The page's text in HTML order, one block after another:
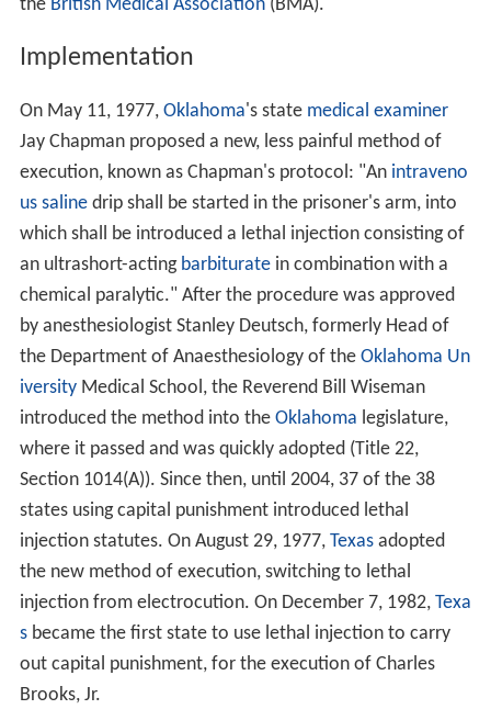
the British Medical Association(BMA).
Implementation
On May 11, 1977, Oklahoma's state medical examiner
Jay Chapman proposed a new, less painful method of
execution, known as Chapman's protocol: "An intraveno
us salinedrip shall be started in the prisoner's arm, into
which shall be introduced a lethal injection consisting of
an ultrashort-acting barbituratein combination with a
chemical paralytic." After the procedure was approved
by anesthesiologist Stanley Deutsch, formerly Head of
the Department of Anaesthesiology of the Oklahoma Un
iversityMedical School, the Reverend Bill Wiseman
introduced the method into the Oklahoma legislature,
where it passed and was quickly adopted (Title 22,
Section 1014(A)). Since then, until 2004, 37 of the 38
states using capital punishment introduced lethal
injection statutes. On August 29, 1977, Texasadopted
the new method of execution, switching to lethal
injection from electrocution. On December 7, 1982, Texa
sbecame the first state to use lethal injection to carry
out capital punishment, for the execution of Charles
Brooks, Jr.